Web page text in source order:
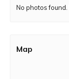
No photos found.
Map